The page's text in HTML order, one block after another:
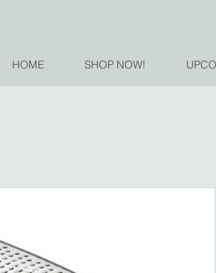
HOME SHOP NOW!